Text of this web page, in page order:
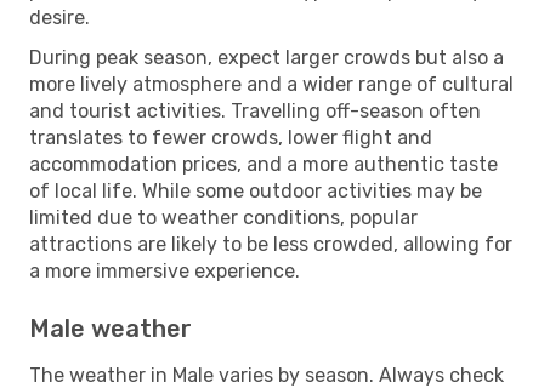
desire.
During peak season, expect larger crowds but also a
more lively atmosphere and a wider range of cultural
and tourist activities. Travelling off-season often
translates to fewer crowds, lower flight and
accommodation prices, and a more authentic taste
of local life. While some outdoor activities may be
limited due to weather conditions, popular
attractions are likely to be less crowded, allowing for
a more immersive experience.
Male weather
The weather in Male varies by season. Always check